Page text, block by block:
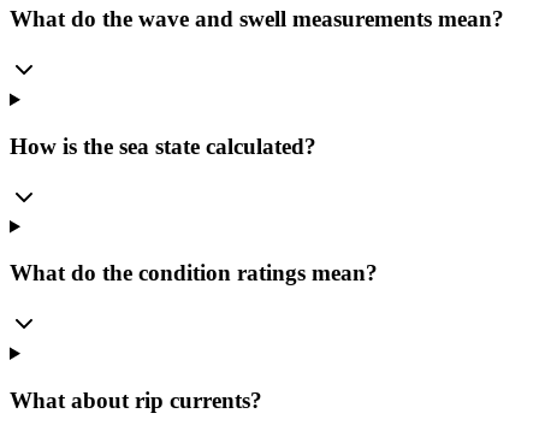
What do the wave and swell measurements mean?
How is the sea state calculated?
What do the condition ratings mean?
What about rip currents?